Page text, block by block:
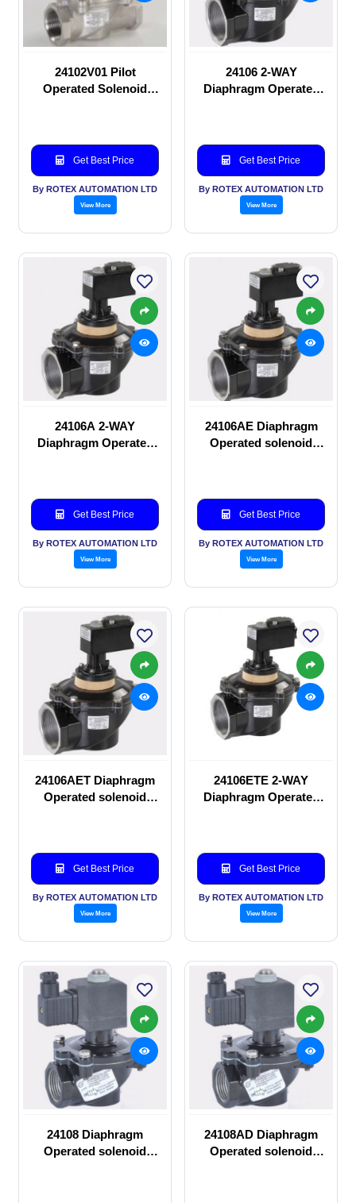
24102V01 Pilot
Operated Solenoid
Get Best Price
By ROTEX AUTOMATION LTD
View More
24106 2-WAY
Diaphragm Operated
Get Best Price
By ROTEX AUTOMATION LTD
View More
24106A 2-WAY
Diaphragm Operated
Get Best Price
By ROTEX AUTOMATION LTD
View More
24106AE Diaphragm
Operated solenoid
Get Best Price
By ROTEX AUTOMATION LTD
View More
24106AET Diaphragm
Operated solenoid
Get Best Price
By ROTEX AUTOMATION LTD
View More
24106ETE 2-WAY
Diaphragm Operated
Get Best Price
By ROTEX AUTOMATION LTD
View More
24108 Diaphragm
Operated solenoid
24108AD Diaphragm
Operated solenoid